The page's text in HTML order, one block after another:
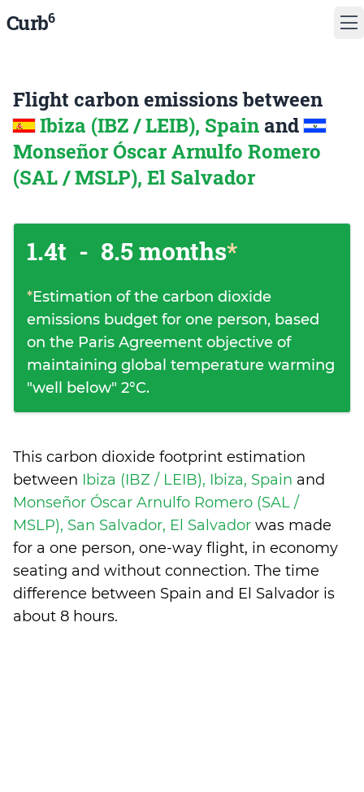
Curb6
Flight carbon emissions between
Ibiza (IBZ / LEIB), Spain and
Monseñor Óscar Arnulfo Romero
(SAL / MSLP), El Salvador
1.4t - 8.5 months*
*Estimation of the carbon dioxide
emissions budget for one person, based
on the Paris Agreement objective of
maintaining global temperature warming
"well below" 2°C.
This carbon dioxide footprint estimation
between Ibiza (IBZ / LEIB), Ibiza, Spain and
Monseñor Óscar Arnulfo Romero (SAL /
MSLP), San Salvador, El Salvador was made
for a one person, one-way flight, in economy
seating and without connection. The time
difference between Spain and El Salvador is
about 8 hours.